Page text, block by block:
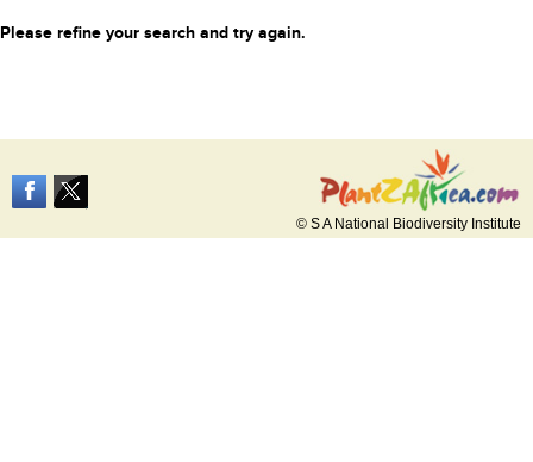
Please refine your search and try again.
© S A National Biodiversity Institute